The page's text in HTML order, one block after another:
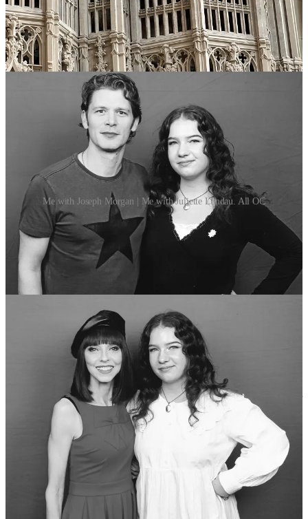
Pipes (Camille O’Connell from “the Originals”) especially was so
kind and sweet when I chatted with her at her table, and I loved
seeing the cast of my favourite show interact right in front of me at
the panels— hearing Joseph do a bit of his “Vampires of New
Orleans…” speech from S01E08 of“the Originals”was so fun!
Me with Joseph Morgan | Me with Juliette Landau. All OC
Then, day 2, the Sunday, was fully packed and busy in comparison.
I got my picture taken with Leah Pipes, and Juliette Landau (who
plays Drusilla in “
Buffy the Vampire Slayer”
), and Juliette
immediately clocked my little Drusilla cosplay dress moment. I
watched the Buffy panel
“Vampire
Diaries”
, and the panel with Paul Wesley and Ian
event organisers underestimated how many TVDU fans would
show up. All the vendors sold out of their Vampire Diaries related
paraphernalia within the first day. In between panels I went to have
a chat with Rachelle Lefevre as well, which was a big deal as
tween-age me wasobsessed with her part in “Twilight”.
my favourite part of that movie growing up, I adored her.
One of my favourite stories from the Day 2 panels was hearing Peter
Facinelli talk about the flashback scene in“Twilight”
(2008) in
which Carlisle (played by Peter Facinelli) bites and turns Edward
(played by Robert Pattinson). There was an elaborate set-up about
how he whispered something in Rob’s ear for every take, and how
on day one of the shoot he would be in-character, whispering
something like “I’m sorry”, because he felt like Carlisle would feel
guilty for turning Edward, despite Edward being on his deathbed.
On day two, Peter said he whispered, for one take only, “Rob,
you’re so sexy”, at which Rob couldn’t help but smile ever so